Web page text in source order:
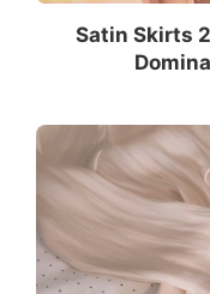
Satin Skirts